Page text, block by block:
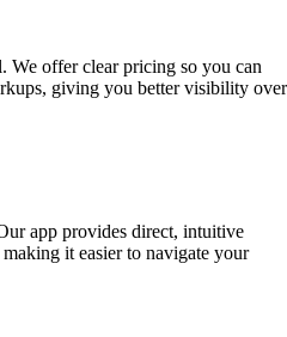
offer clear pricing so you can
giving you better visibility over
app provides direct, intuitive
it easier to navigate your